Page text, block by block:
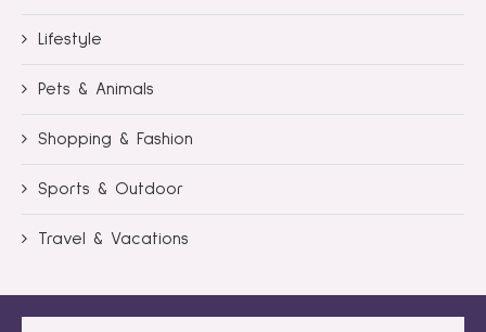
Lifestyle
Pets & Animals
Shopping & Fashion
Sports & Outdoor
Travel & Vacations